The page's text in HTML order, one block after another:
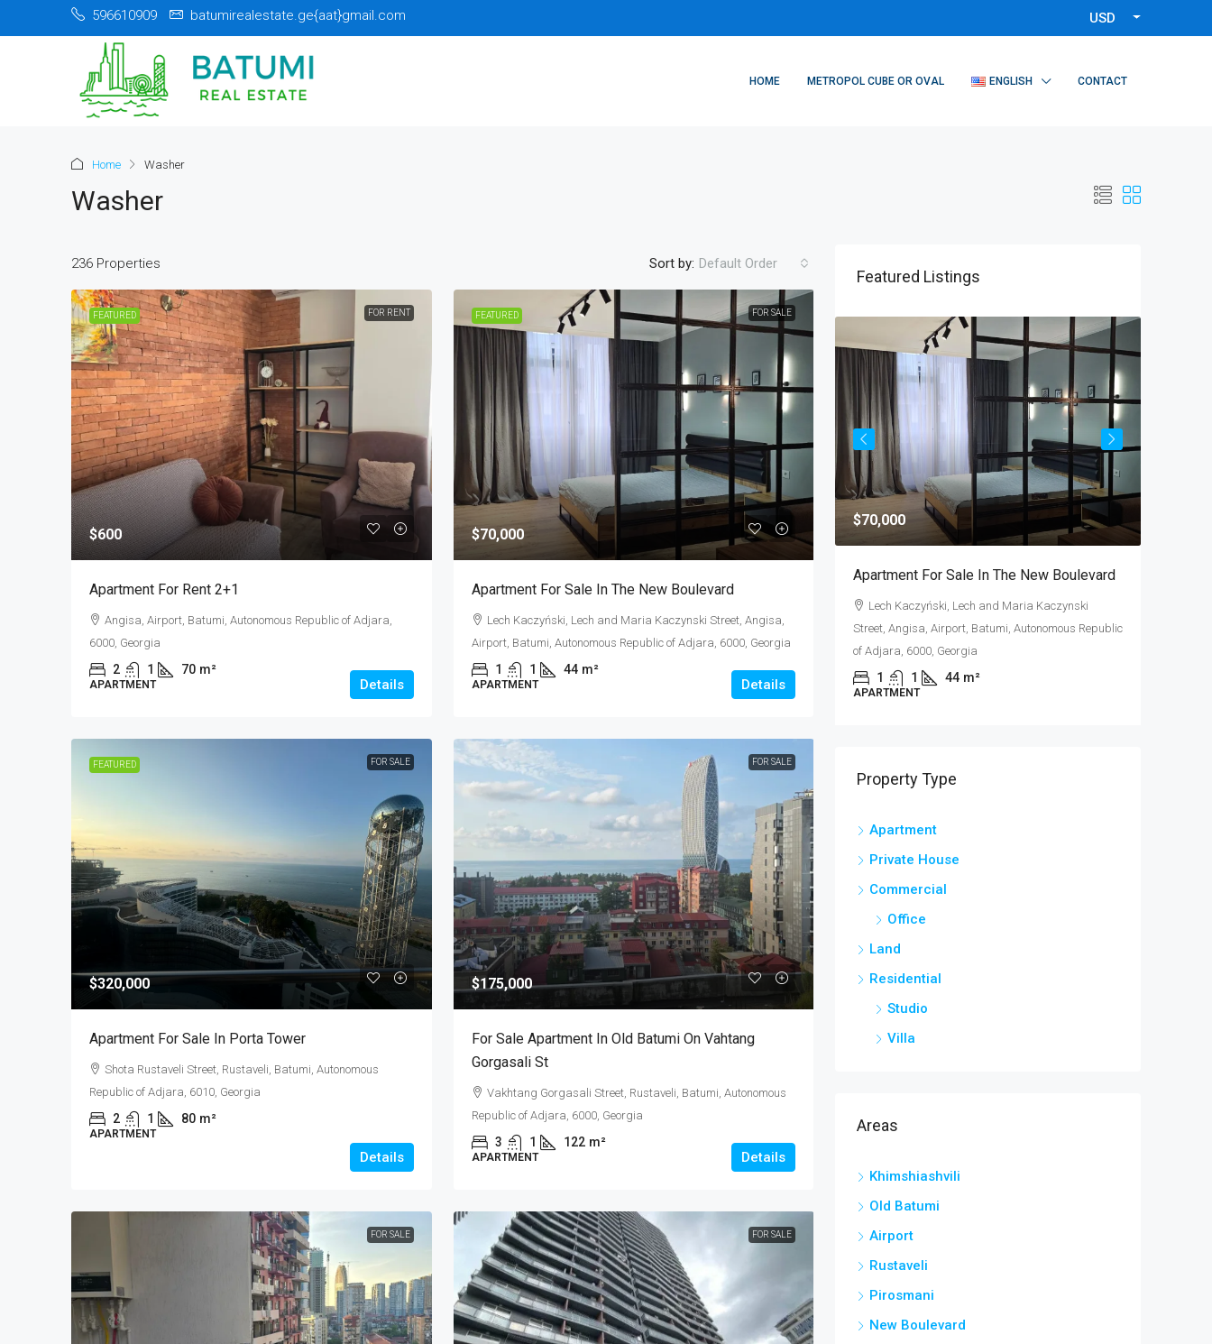
596610909 batumirealestate.ge{aat}gmail.com USD
HOME METROPOL CUBE OR OVAL ENGLISH CONTACT
Home Washer
Washer
236 Properties Sort by: Default Order
FEATURED FOR RENT
$600
Apartment For Rent 2+1
Angisa, Airport, Batumi, Autonomous Republic of Adjara,
6000, Georgia
2 1 70 m²
APARTMENT Details
FEATURED FOR SALE
$70,000
Apartment For Sale In The New Boulevard
Lech Kaczyński, Lech and Maria Kaczynski Street, Angisa,
Airport, Batumi, Autonomous Republic of Adjara, 6000, Georgia
1 1 44 m²
APARTMENT Details
FEATURED FOR SALE
$320,000
Apartment For Sale In Porta Tower
Shota Rustaveli Street, Rustaveli, Batumi, Autonomous
Republic of Adjara, 6010, Georgia
2 1 80 m²
APARTMENT
Details
FOR SALE
$175,000
For Sale Apartment In Old Batumi On Vahtang
Gorgasali St
Vakhtang Gorgasali Street, Rustaveli, Batumi, Autonomous
Republic of Adjara, 6000, Georgia
3 1 122 m²
APARTMENT Details
FOR SALE FOR SALE
Featured Listings
$50,000 $600
Adjara, 6000, Georgia
APARTMENT
$70,000
Apartment For Sale In The New Boulevard
Lech Kaczyński, Lech and Maria Kaczynski
Street, Angisa, Airport, Batumi, Autonomous Republic
of Adjara, 6000, Georgia
1 1 44 m²
APARTMENT
Property Type
Apartment
Private House
Commercial
Office
Land
Residential
Studio
Villa
Areas
Khimshiashvili
Old Batumi
Airport
Rustaveli
Pirosmani
New Boulevard